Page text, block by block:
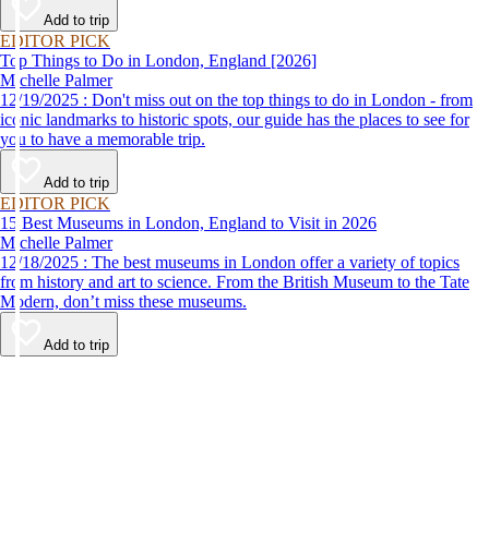
Add to trip
EDITOR PICK
Top Things to Do in London, England [2026]
Michelle Palmer
12/19/2025 : Don't miss out on the top things to do in London - from
iconic landmarks to historic spots, our guide has the places to see for
you to have a memorable trip.
Add to trip
EDITOR PICK
15 Best Museums in London, England to Visit in 2026
Michelle Palmer
12/18/2025 : The best museums in London offer a variety of topics
from history and art to science. From the British Museum to the Tate
Modern, don’t miss these museums.
Add to trip